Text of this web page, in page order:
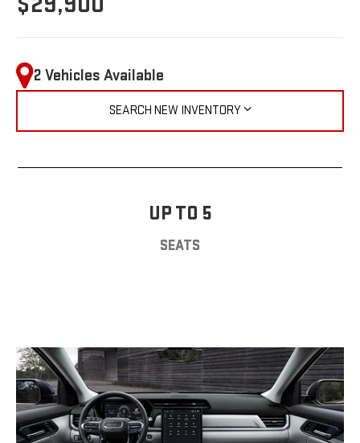
2 Vehicles Available
SEARCH NEW INVENTORY
UP TO 5
SEATS